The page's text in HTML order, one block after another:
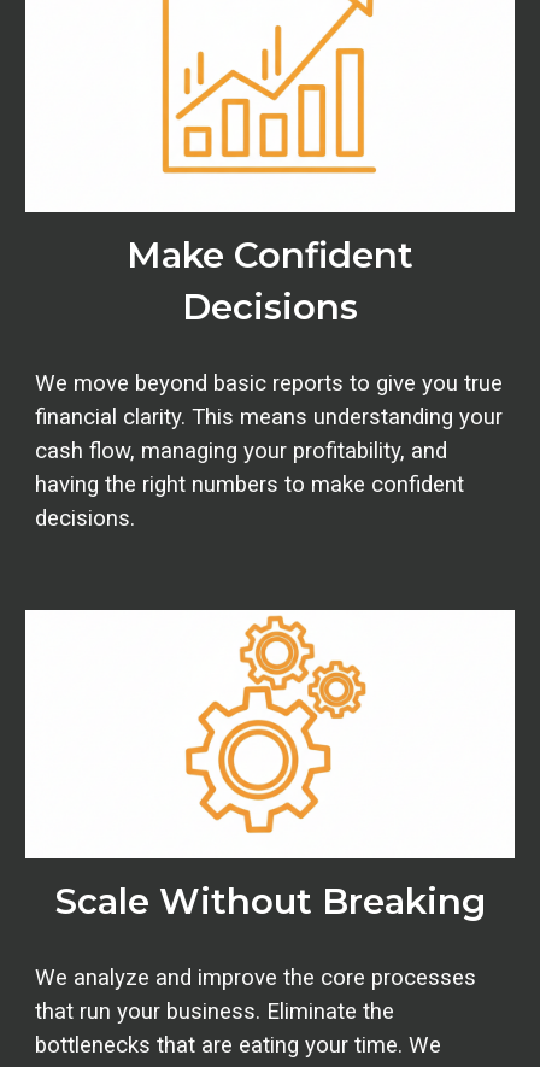
Make Confident
Decisions
We move beyond basic reports to give you true
financial clarity. This means understanding your
cash flow, managing your profitability, and
having the right numbers to make confident
decisions.
Scale Without Breaking
We analyze and improve the core processes
that run your business. Eliminate the
bottlenecks that are eating your time. We